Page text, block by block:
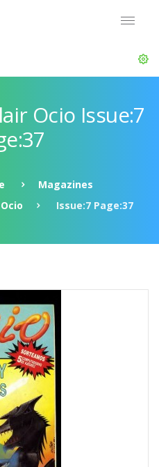
Ocio Issue:7
Magazines
Issue:7 Page:37